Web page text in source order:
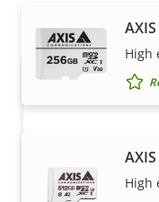
High
High